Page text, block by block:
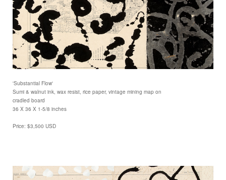
'Substantial Flow'
Sumi & walnut ink, wax resist, rice paper, vintage mining map on
cradled board
36 X 36 X 1-5/8 inches
Price: $3,500 USD